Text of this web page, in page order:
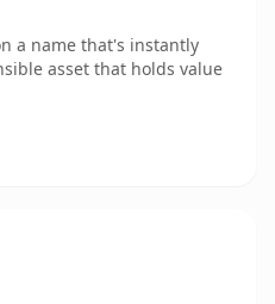
a name that's instantly
asset that holds value